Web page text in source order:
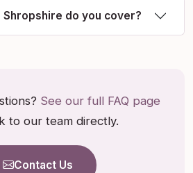
Shropshire do you cover?
See our full FAQ page
to our team directly.
Contact Us